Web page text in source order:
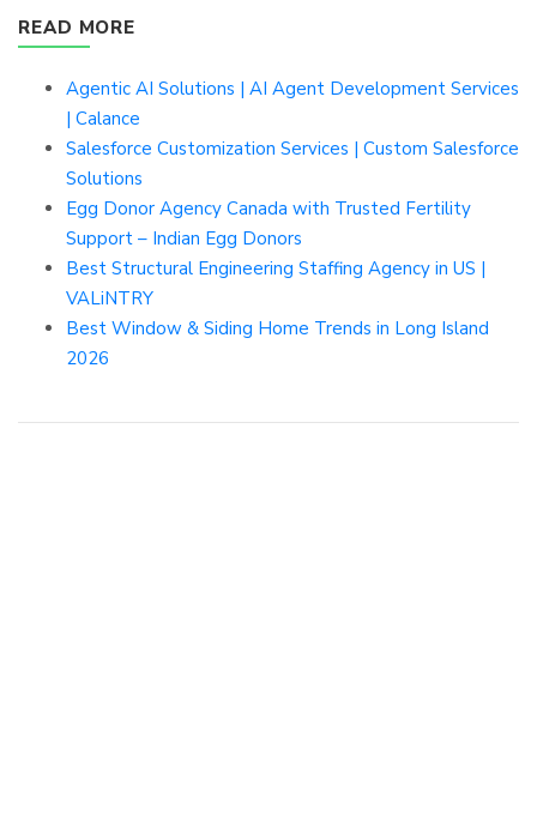
READ MORE
Agentic AI Solutions | AI Agent Development Services
| Calance
Salesforce Customization Services | Custom Salesforce
Solutions
Egg Donor Agency Canada with Trusted Fertility
Support – Indian Egg Donors
Best Structural Engineering Staffing Agency in US |
VALiNTRY
Best Window & Siding Home Trends in Long Island
2026